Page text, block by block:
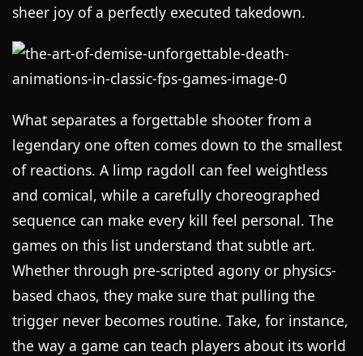
sheer joy of a perfectly executed takedown.
What separates a forgettable shooter from a
legendary one often comes down to the smallest
of reactions. A limp ragdoll can feel weightless
and comical, while a carefully choreographed
sequence can make every kill feel personal. The
games on this list understand that subtle art.
Whether through pre-scripted agony or physics-
based chaos, they make sure that pulling the
trigger never becomes routine. Take, for instance,
the way a game can teach players about its world